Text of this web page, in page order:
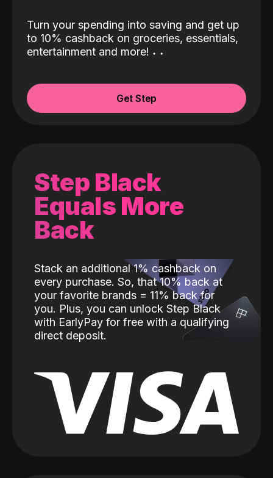
Turn your spending into saving and get up
to 10% cashback on groceries, essentials,
entertainment and more! ˖ ˖
Get Step
Step Black
Equals More
Back
Stack an additional 1% cashback on
every purchase. So, that 10% back at
your favorite brands = 11% back for
you. Plus, you can unlock Step Black
with EarlyPay for free with a qualifying
direct deposit.